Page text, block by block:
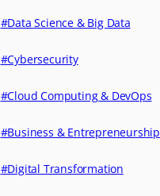
#Data Science & Big Data
#Cybersecurity
#Cloud Computing & DevOps
#Business & Entrepreneurship
#Digital Transformation